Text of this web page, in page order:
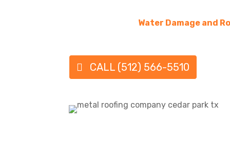
Water Damage and
CALL (512) 566-5510